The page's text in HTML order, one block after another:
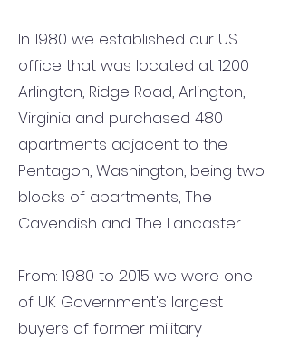
In 1980 we established our US
office that was located at 1200
Arlington, Ridge Road, Arlington,
Virginia and purchased 480
apartments adjacent to the
Pentagon, Washington, being two
blocks of apartments, The
Cavendish and The Lancaster.
From: 1980 to 2015 we were one
of UK Government's largest
buyers of former military